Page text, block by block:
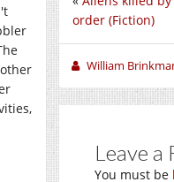
order (Fiction)
William
Leave a
You must be